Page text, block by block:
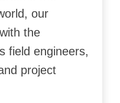
our
the
field engineers,
project